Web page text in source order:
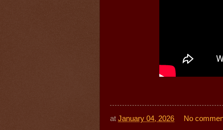
at January 04, 2026 No